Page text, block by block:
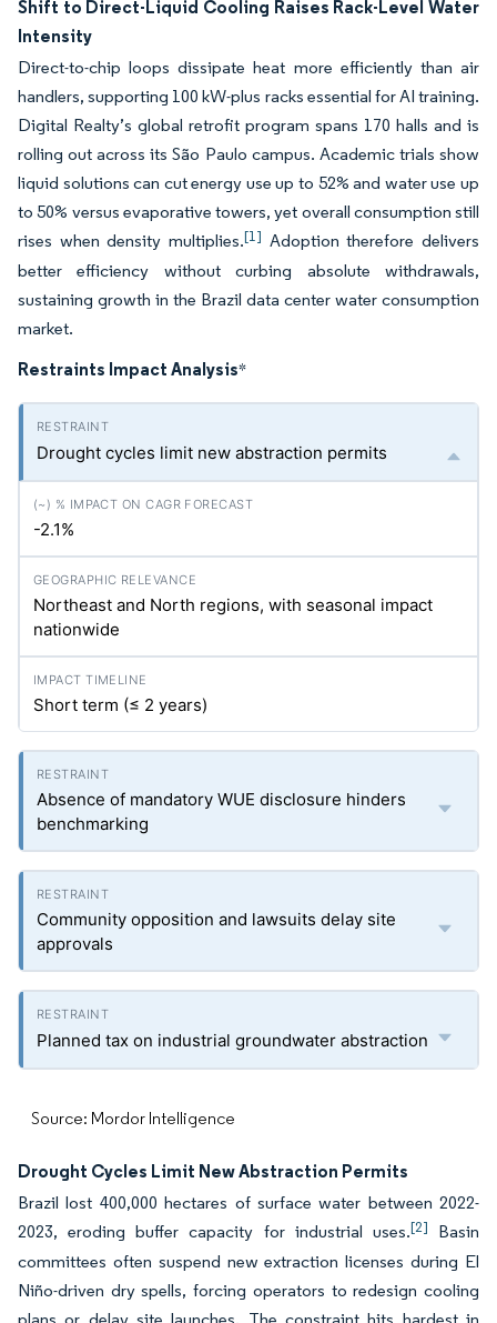
Shift to Direct-Liquid Cooling Raises Rack-Level Water
Intensity
Direct-to-chip loops dissipate heat more efficiently than air
handlers, supporting 100 kW-plus racks essential for AI training.
Digital Realty’s global retrofit program spans 170 halls and is
rolling out across its São Paulo campus. Academic trials show
liquid solutions can cut energy use up to 52% and water use up
to 50% versus evaporative towers, yet overall consumption still
rises when density multiplies.[1] Adoption therefore delivers
better efficiency without curbing absolute withdrawals,
sustaining growth in the Brazil data center water consumption
market.
Restraints Impact Analysis*
Drought cycles limit new abstraction permits
-2.1%
Northeast and North regions, with seasonal impact
nationwide
Short term (≤ 2 years)
Absence of mandatory WUE disclosure hinders
benchmarking
Community opposition and lawsuits delay site
approvals
Planned tax on industrial groundwater abstraction
Source: Mordor Intelligence
Drought Cycles Limit New Abstraction Permits
Brazil lost 400,000 hectares of surface water between 2022-
2023, eroding buffer capacity for industrial uses.[2]
Basin
committees often suspend new extraction licenses during El
Niño-driven dry spells, forcing operators to redesign cooling